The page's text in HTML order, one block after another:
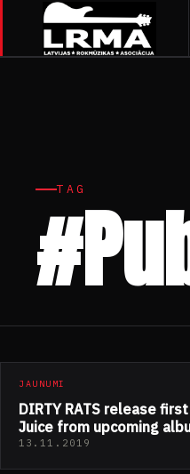
TAG
JAUNUMI
DIRTY RATS release
Juice from upcoming
13.11.2019